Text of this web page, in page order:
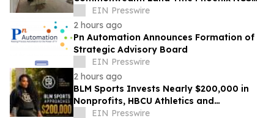
Expands Phoenix Headquarters
EIN Presswire
2 hours ago
Pn Automation Announces Formation of
Strategic Advisory Board
EIN Presswire
2 hours ago
BLM Sports Invests Nearly $200,000 in
Nonprofits, HBCU Athletics and
Community Initiatives Nationwide
EIN Presswire